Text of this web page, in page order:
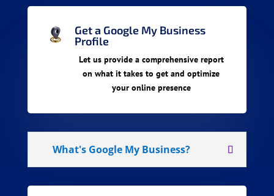
Get a Google My Business
Profile
Let us provide a comprehensive report
on what it takes to get and optimize
your online presence
What's Google My Business?